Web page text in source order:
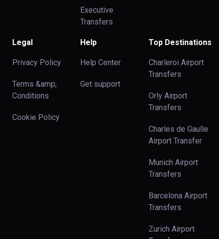
Executive
Transfers
Legal
Privacy Policy
Terms &amp;
Conditions
Cookie Policy
Help
Help Center
Get support
Top Destinations
Charleroi Airport
Transfers
Orly Airport
Transfers
Charles de Gaulle
Airport Transfer
Munich Airport
Transfers
Barcelona Airport
Transfers
Zurich Airport